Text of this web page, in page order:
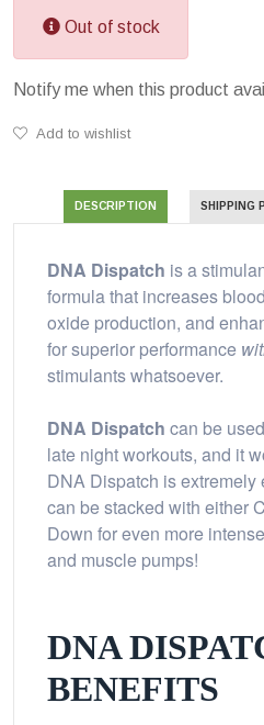
Out of stock
Notify me when this product
Add to wishlist
DESCRIPTION SHIPPING
DNA Dispatch is a
formula that increases
oxide production, and
for superior performance
stimulants whatsoever.
DNA Dispatch can be used
late night workouts, and it
DNA Dispatch is extremely
can be stacked with either
Down for even more
and muscle pumps!
DNA
BENEFITS